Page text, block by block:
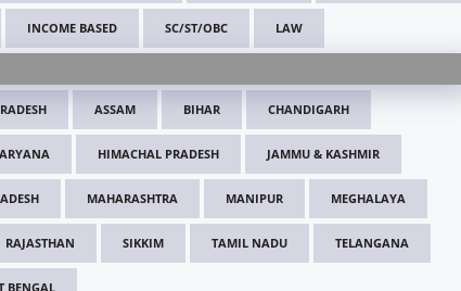
INCOME BASED SC/ST/OBC LAW
ASSAM BIHAR CHANDIGARH
HIMACHAL PRADESH JAMMU & KASHMIR
MAHARASHTRA MANIPUR MEGHALAYA
RAJASTHAN SIKKIM TAMIL NADU TELANGANA
BENGAL